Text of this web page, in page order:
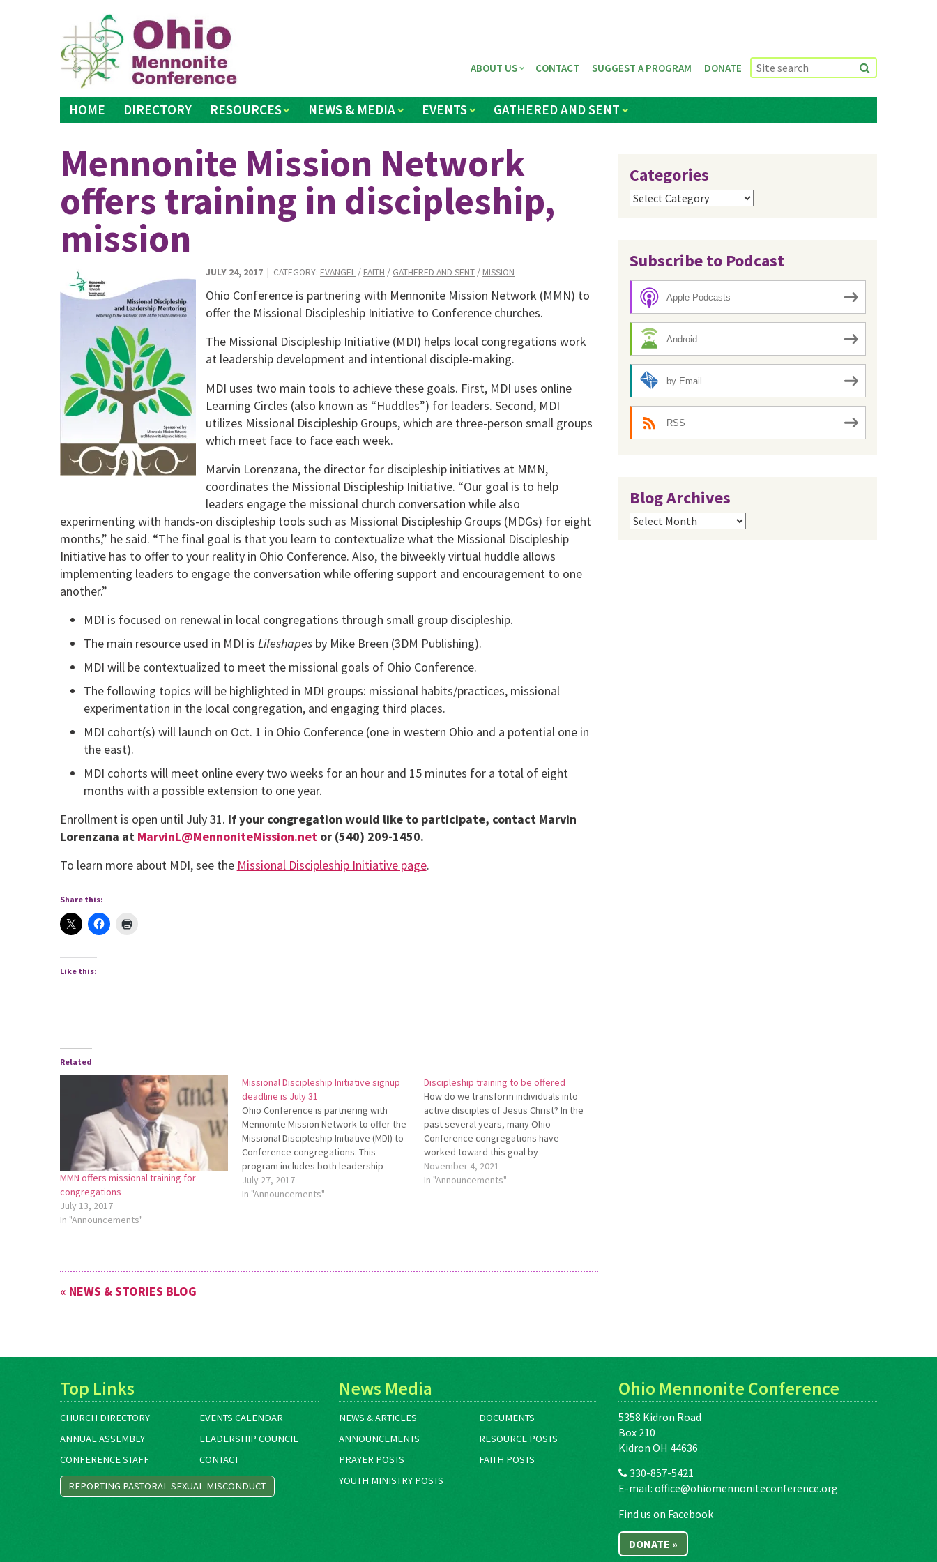
HOME DIRECTORY RESOURCES NEWS & MEDIA EVENTS GATHERED AND SENT
ABOUT US CONTACT SUGGEST A PROGRAM DONATE
Mennonite Mission Network
offers training in discipleship,
mission
JULY 24, 2017| CATEGORY: EVANGEL/ FAITH / GATHERED AND SENT/ MISSION
Ohio Conference is partnering with Mennonite Mission Network (MMN) to
offer the Missional Discipleship Initiative to Conference churches.
The Missional Discipleship Initiative (MDI) helps local congregations work
at leadership development and intentional disciple-making.
MDI uses two main tools to achieve these goals. First, MDI uses online
Learning Circles (also known as “Huddles”) for leaders. Second, MDI
utilizes Missional Discipleship Groups, which are three-person small groups
which meet face to face each week.
Marvin Lorenzana, the director for discipleship initiatives at MMN,
coordinates the Missional Discipleship Initiative. “Our goal is to help
leaders engage the missional church conversation while also
experimenting with hands-on discipleship tools such as Missional Discipleship Groups (MDGs) for eight
months,” he said. “The final goal is that you learn to contextualize what the Missional Discipleship
Initiative has to offer to your reality in Ohio Conference. Also, the biweekly virtual huddle allows
implementing leaders to engage the conversation while offering support and encouragement to one
another.”
MDI is focused on renewal in local congregations through small group discipleship.
The main resource used in MDI is Lifeshapesby Mike Breen (3DM Publishing).
MDI will be contextualized to meet the missional goals of Ohio Conference.
The following topics will be highlighted in MDI groups: missional habits/practices, missional
experimentation in the local congregation, and engaging third places.
MDI cohort(s) will launch on Oct. 1 in Ohio Conference (one in western Ohio and a potential one in
the east).
MDI cohorts will meet online every two weeks for an hour and 15 minutes for a total of eight
months with a possible extension to one year.
Enrollment is open until July 31. If your congregation would like to participate, contact Marvin
Lorenzana at MarvinL@MennoniteMission.netor (540) 209-1450.
To learn more about MDI, see the Missional Discipleship Initiative page.
Share this:
Like this:
Related
MMN offers missional training for
congregations
July 13, 2017
In "Announcements"
Missional Discipleship Initiative signup
deadline is July 31
Ohio Conference is partnering with
Mennonite Mission Network to offer the
Missional Discipleship Initiative (MDI) to
Conference congregations. This
program includes both leadership
development and small group
discipleship training. To learn more
July 27, 2017
In "Announcements"
Discipleship training to be offered
How do we transform individuals into
active disciples of Jesus Christ? In the
past several years, many Ohio
Conference congre­gations have
worked toward this goal by
participating in the Mis­sional
Discipleship Initiative (MDI). This
November 4, 2021
In "Announcements"
« NEWS & STORIES BLOG
Categories
Categories
Subscribe to Podcast
Apple Podcasts
Android
by Email
RSS
Blog Archives
Blog
Archives
Top Links
CHURCH DIRECTORY
EVENTS CALENDAR
ANNUAL ASSEMBLY
LEADERSHIP COUNCIL
CONFERENCE STAFF
CONTACT
REPORTING PASTORAL SEXUAL MISCONDUCT
News Media
NEWS & ARTICLES
DOCUMENTS
ANNOUNCEMENTS
RESOURCE POSTS
PRAYER POSTS
FAITH POSTS
YOUTH MINISTRY POSTS
Ohio Mennonite Conference
5358 Kidron Road
Box 210
Kidron OH 44636
330-857-5421
E-mail:office@ohiomennoniteconference.org
Find us on Facebook
DONATE »